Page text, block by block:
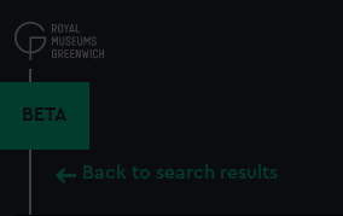
to
main
BETA
Back to search results